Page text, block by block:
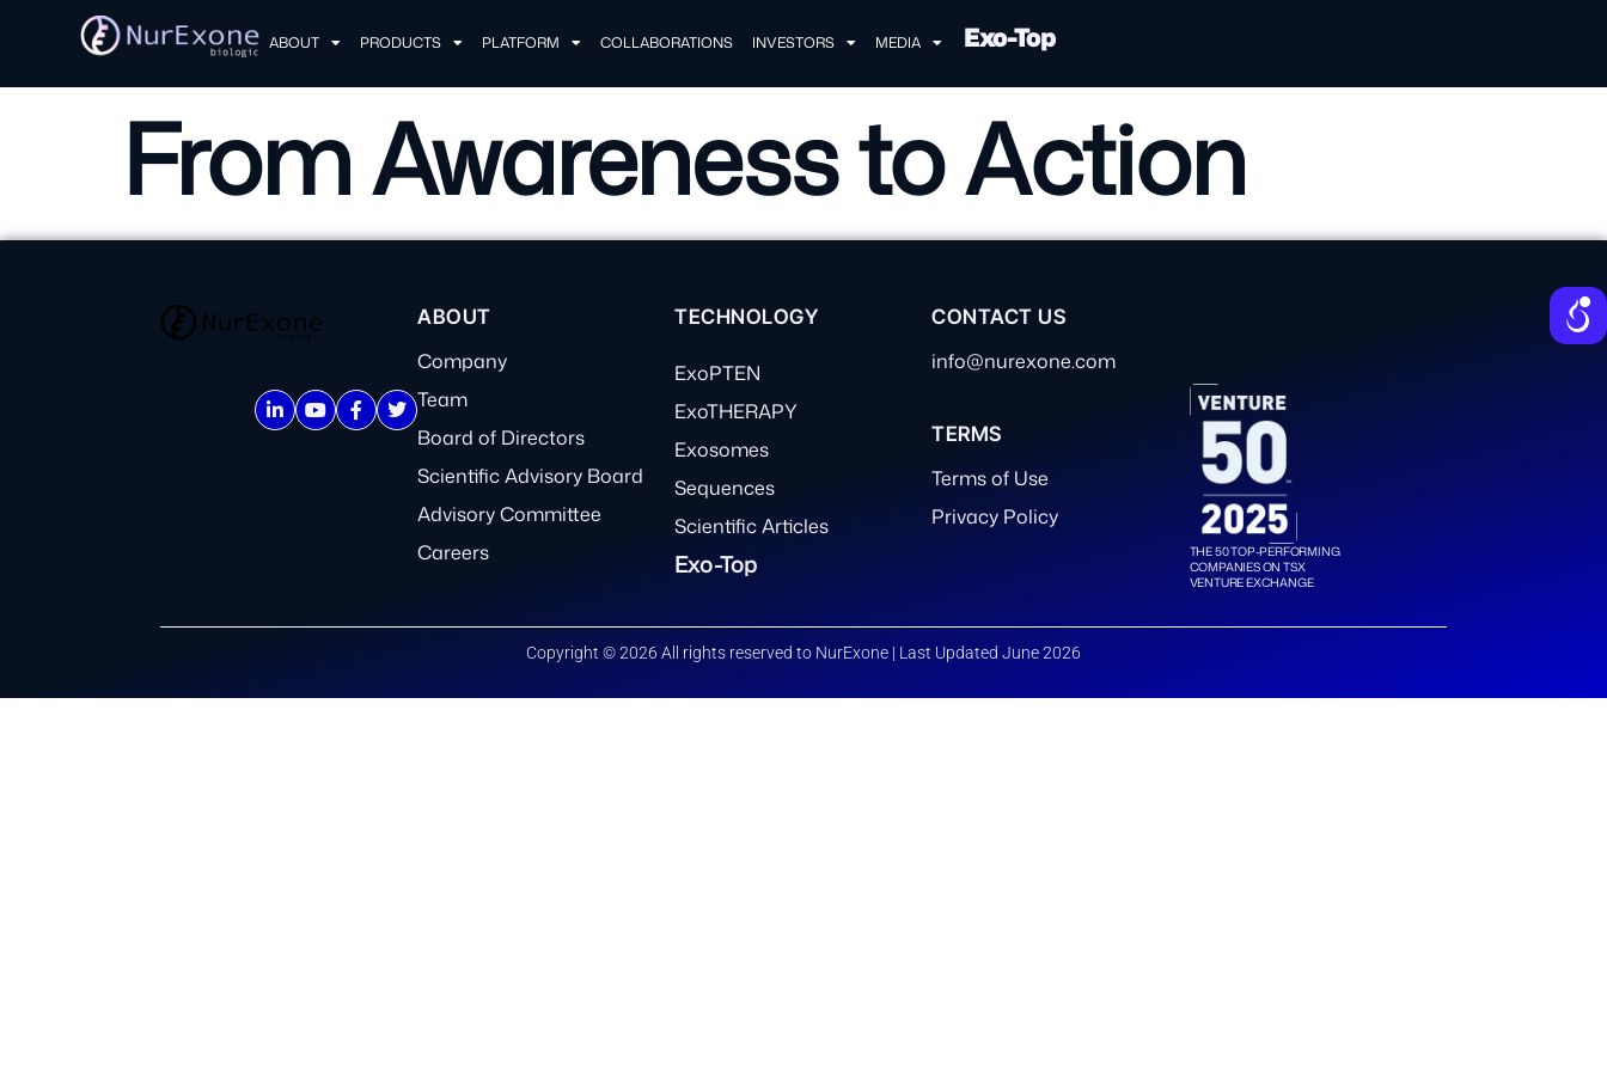
ABOUT PRODUCTS PLATFORM COLLABORATIONS INVESTORS MEDIA Exo-Top
From Awareness to Action
ABOUT
Company
Team
Board of Directors
Scientific Advisory Board
Advisory Committee
Careers
TECHNOLOGY
ExoPTEN
ExoTHERAPY
Exosomes
Sequences
Scientific Articles
Exo-Top
CONTACT US
info@nurexone.com
TERMS
Terms of Use
Privacy Policy
THE 50 TOP-PERFORMING
COMPANIES ON TSX
VENTURE EXCHANGE
Copyright © 2026 All rights reserved to NurExone | Last Updated June 2026